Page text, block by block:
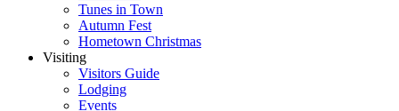
Tunes in Town
Autumn Fest
Hometown Christmas
Visiting
Visitors Guide
Lodging
Events